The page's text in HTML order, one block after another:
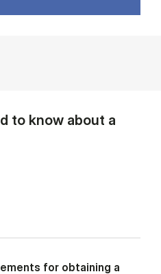
to know about a
for obtaining a